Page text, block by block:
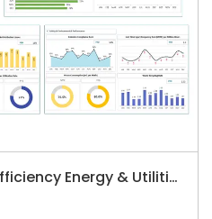
Logistics Operations Efficiency Energy & Utilities Dashboard